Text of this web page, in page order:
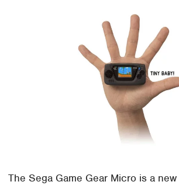
The Sega Game Gear Micro is a